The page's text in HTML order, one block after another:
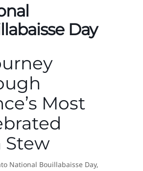
Day
Most
Stew
National Bouillabaisse Day,